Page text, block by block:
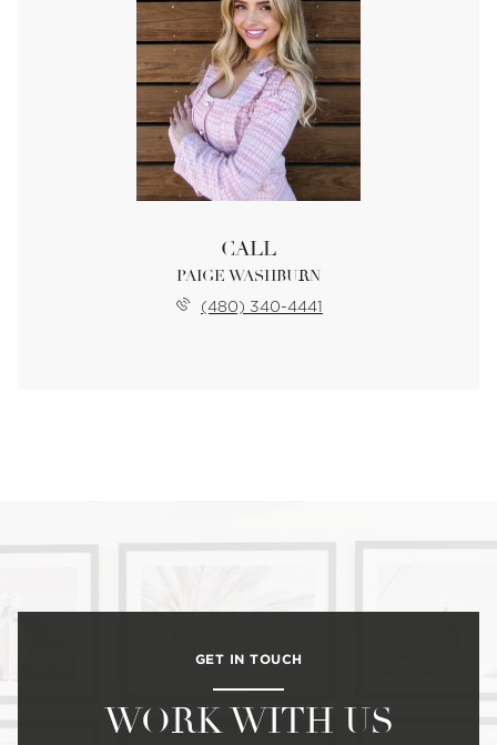
CALL
PAIGE WASHBURN
(480) 340-4441
GET IN TOUCH
WORK WITH US